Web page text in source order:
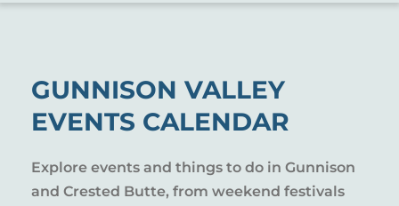
GUNNISON VALLEY
EVENTS CALENDAR
Explore events and things to do in Gunnison
and Crested Butte, from weekend festivals